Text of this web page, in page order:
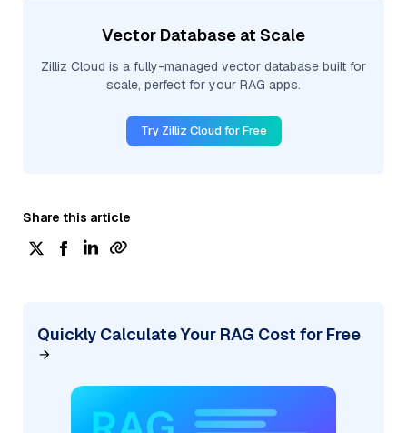
Vector Database at Scale
Zilliz Cloud is a fully-managed vector database built for
scale, perfect for your RAG apps.
Try Zilliz Cloud for Free
Share this article
Quickly Calculate Your RAG Cost for Free